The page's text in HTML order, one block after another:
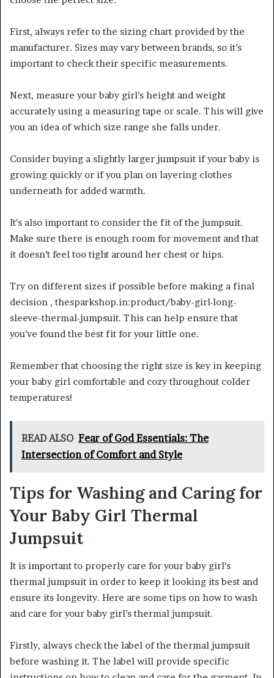
First, always refer to the sizing chart provided by the
manufacturer. Sizes may vary between brands, so it’s
important to check their specific measurements.
Next, measure your baby girl’s height and weight
accurately using a measuring tape or scale. This will give
you an idea of which size range she falls under.
Consider buying a slightly larger jumpsuit if your baby is
growing quickly or if you plan on layering clothes
underneath for added warmth.
It’s also important to consider the fit of the jumpsuit.
Make sure there is enough room for movement and that
it doesn’t feel too tight around her chest or hips.
Try on different sizes if possible before making a final
decision , thesparkshop.in:product/baby-girl-long-
sleeve-thermal-jumpsuit. This can help ensure that
you’ve found the best fit for your little one.
Remember that choosing the right size is key in keeping
your baby girl comfortable and cozy throughout colder
temperatures!
READ ALSO Fear of God Essentials: The
Intersection of Comfort and Style
Tips for Washing and Caring for
Your Baby Girl Thermal
Jumpsuit
It is important to properly care for your baby girl’s
thermal jumpsuit in order to keep it looking its best and
ensure its longevity. Here are some tips on how to wash
and care for your baby girl’s thermal jumpsuit.
Firstly, always check the label of the thermal jumpsuit
before washing it. The label will provide specific